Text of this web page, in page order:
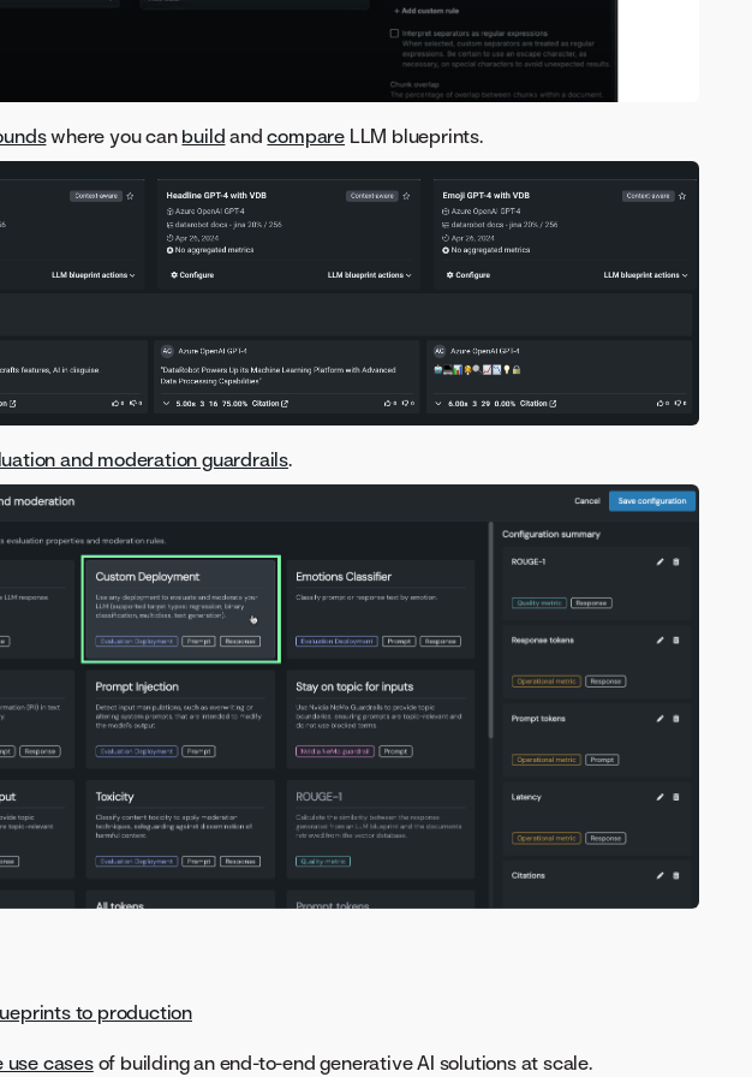
where you can build andcompare LLM blueprints.
and moderation guardrails.
to production
use casesof building an end-to-end generative AI solutions at scale.